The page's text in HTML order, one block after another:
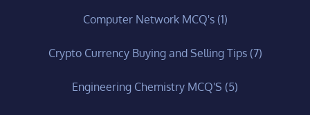
Computer Network MCQ's(1)
Crypto Currency Buying and Selling Tips(7)
Engineering Chemistry MCQ'S (5)